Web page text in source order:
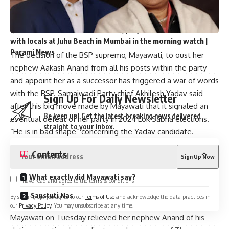
Hyderabad Battle: Owaisi attacks BJP, his rival Madhavi
Lata supports ‘Sabka Saas’ in polls | Parami News
Uttarakhand CM Dhami walks, plays cricket and interacts
with locals at Juhu Beach in Mumbai in the morning watch |
Parami News
Sign Up For Daily Newsletter
Be keep up! Get the latest breaking news delivered
straight to your inbox.
I have read and agree to the terms & conditions
By signing up, you agree to ourTerms of Use and acknowledge the data practices in
our Privacy Policy. You may unsubscribe at any time.
The decision of the BSP supremo, Mayawati, to oust her
nephew Aakash Anand from all his posts within the party
and appoint her as a successor has triggered a war of words
with the BSP. Samajwadi Party chief Akhilesh Yadav said
after this big move made by Mayawati that it signaled an
eventual defeat of her party in 2024 Lok Sabha elections.
“He is in bad shape” concerning the Yadav candidate.
Contents
What exactly did Mayawati say?
Sanstuti Nas
Mayawati on Tuesday relieved her nephew Anand of his